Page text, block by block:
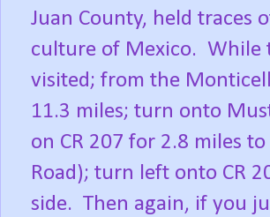
Juan County, held traces
culture of Mexico. While
visited; from the
11.3 miles; turn onto
on CR 207 for 2.8 miles
Road); turn left onto CR
side. Then again, if you